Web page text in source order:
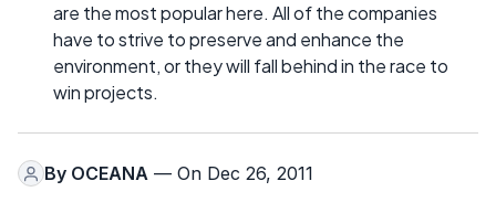
are the most popular here. All of the companies
have to strive to preserve and enhance the
environment, or they will fall behind in the race to
win projects.
By OCEANA — On Dec 26, 2011